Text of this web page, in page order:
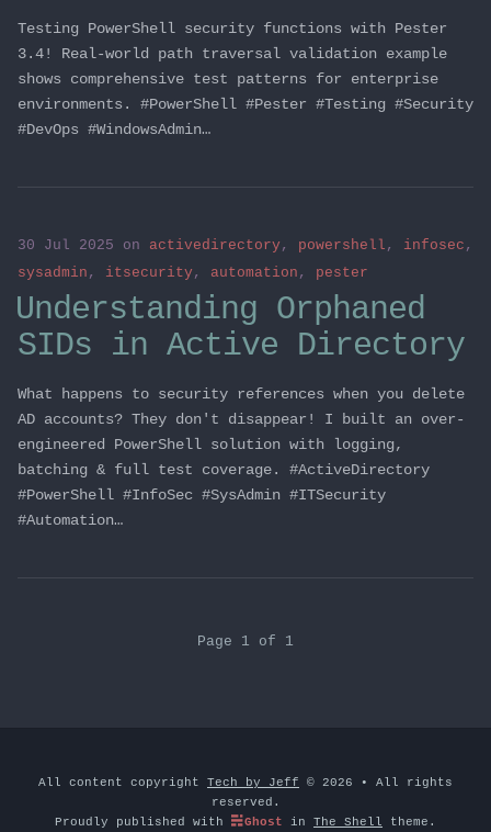
Testing PowerShell security functions with Pester
3.4! Real-world path traversal validation example
shows comprehensive test patterns for enterprise
environments. #PowerShell #Pester #Testing #Security
#DevOps #WindowsAdmin…
30 Jul 2025 on activedirectory, powershell , infosec ,
sysadmin , itsecurity, automation , pester
Understanding Orphaned
SIDs in Active Directory
What happens to security references when you delete
AD accounts? They don't disappear! I built an over-
engineered PowerShell solution with logging,
batching & full test coverage. #ActiveDirectory
#PowerShell #InfoSec #SysAdmin #ITSecurity
#Automation…
Page 1 of 1
All content copyright Tech by Jeff © 2026 • All rights
reserved.
Proudly published with
Ghost in The Shell theme.